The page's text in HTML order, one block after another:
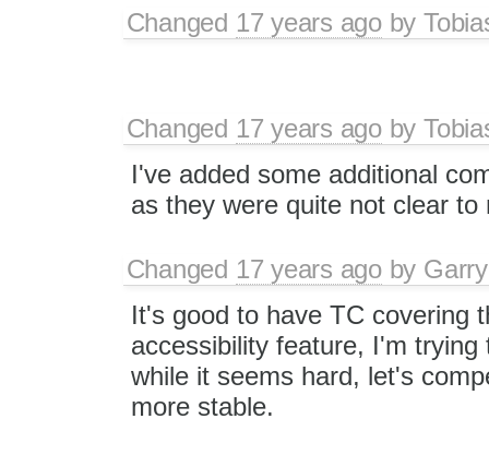
Changed 17 years agoby
Changed 17 years agoby
I've added some additional
as they were quite not clear
Changed 17 years agoby
It's good to have TC covering
accessibility feature, I'm trying
while it seems hard, let's
more stable.